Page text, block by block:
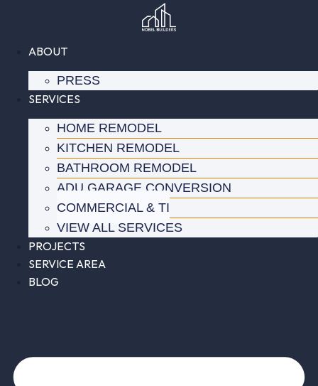
ABOUT
PRESS
SERVICES
HOME REMODEL
KITCHEN REMODEL
BATHROOM REMODEL
ADU GARAGE CONVERSION
COMMERCIAL & TI
VIEW ALL SERVICES
PROJECTS
SERVICE AREA
BLOG